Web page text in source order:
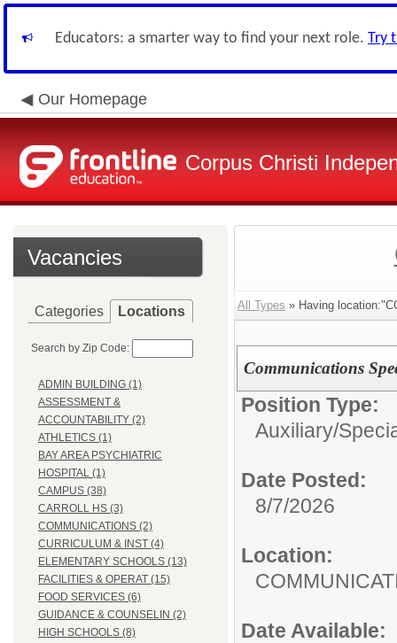
Educators: a smarter way to find your next role. Try
Our Homepage
Corpus Christi
Vacancies
Categories Locations
Search by Zip Code:
ADMIN BUILDING (1)
ASSESSMENT &
ACCOUNTABILITY (2)
ATHLETICS (1)
BAY AREA PSYCHIATRIC
HOSPITAL (1)
CAMPUS (38)
CARROLL HS (3)
COMMUNICATIONS (2)
CURRICULUM & INST (4)
ELEMENTARY SCHOOLS (13)
FACILITIES & OPERAT (15)
FOOD SERVICES (6)
GUIDANCE & COUNSELIN (2)
HIGH SCHOOLS (8)
All Types » Having
Communications
Position Type:
Auxiliary/
Date Posted:
8/7/2026
Location:
Date Available: